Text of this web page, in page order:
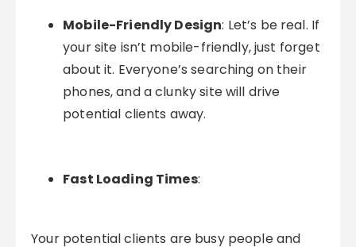
Mobile-Friendly Design: Let’s be real. If
your site isn’t mobile-friendly, just forget
about it. Everyone’s searching on their
phones, and a clunky site will drive
potential clients away.
Fast Loading Times:
Your potential clients are busy people and